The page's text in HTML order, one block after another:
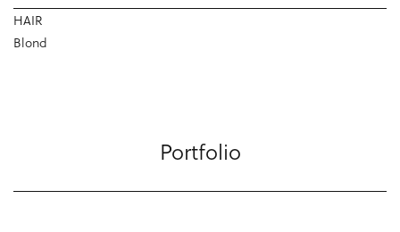
HAIR
Blond
Portfolio